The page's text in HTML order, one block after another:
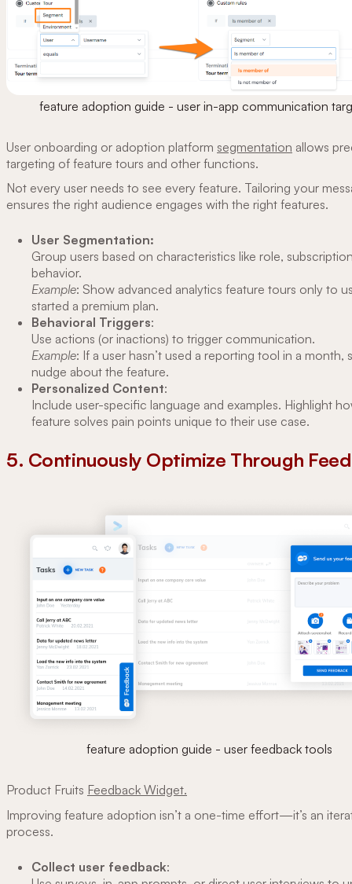
feature adoption guide - user in-app communication
User onboarding or adoption platform segmentation allows
targeting of feature tours and other functions.
Not every user needs to see every feature. Tailoring your
ensures the right audience engages with the right features.
User Segmentation:
Group users based on characteristics like role,
behavior.
Example: Show advanced analytics feature tours only to
started a premium plan.
Behavioral Triggers:
Use actions (or inactions) to trigger communication.
Example: If a user hasn’t used a reporting tool in a month,
nudge about the feature.
Personalized Content:
Include user-specific language and examples. Highlight
feature solves pain points unique to their use case.
5. Continuously Optimize Through
feature adoption guide - user feedback tools
Product Fruits Feedback Widget.
Improving feature adoption isn’t a one-time effort—it’s an
process.
Collect user feedback: